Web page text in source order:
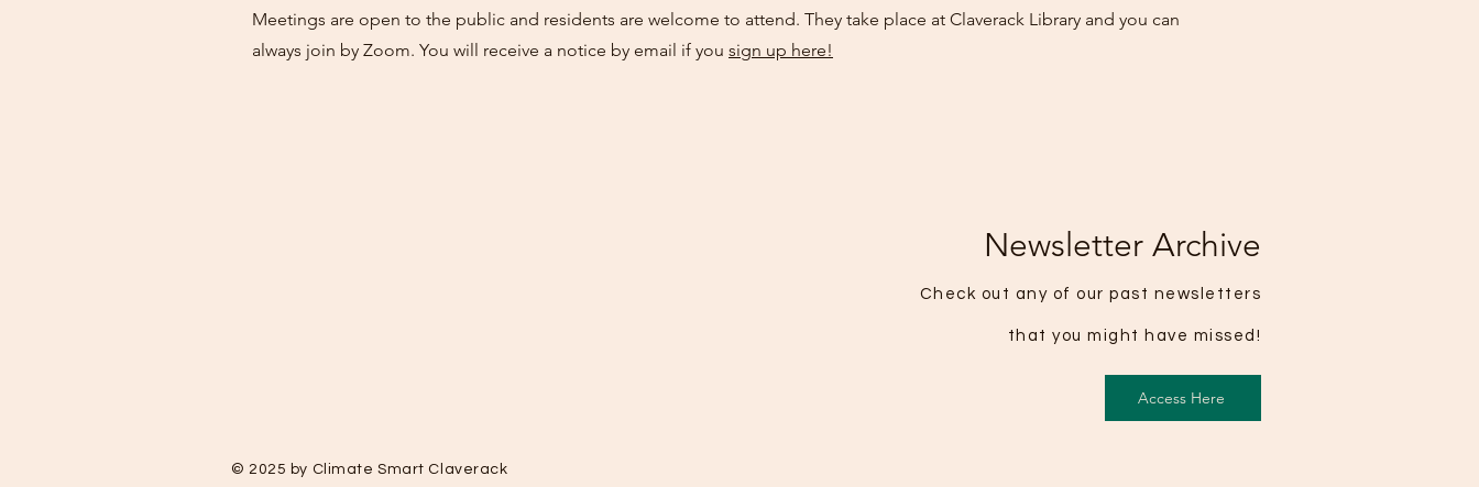
Meetings are open to the public and residents are welcome to attend. They take place at Claverack Library and you can
always join by Zoom. You will receive a notice by email if you sign up here!
© 2025 by Climate Smart Claverack
Check out any of our past newsletters
that you might have missed!
Newsletter Archive
Access Here